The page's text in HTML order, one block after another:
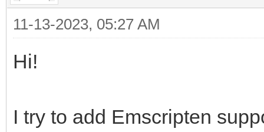
11-13-2023, 05:27 AM
Hi!
I try to add Emscripten